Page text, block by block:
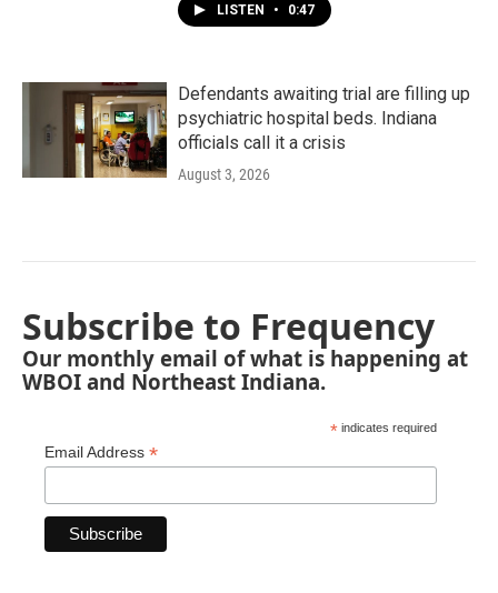
LISTEN • 0:47
Defendants awaiting trial are filling up
psychiatric hospital beds. Indiana
officials call it a crisis
August 3, 2026
Subscribe to Frequency
Our monthly email of what is happening at
WBOI and Northeast Indiana.
* indicates required
Email Address *